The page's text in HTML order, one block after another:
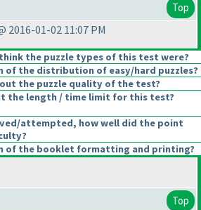
Top
2016-01-02 11:07 PM
the puzzle types of this test were?
of the distribution of easy/hard puzzles?
the puzzle quality of the test?
the length / time limit for this test?
attempted, how well did the point
of the booklet formatting and printing?
Top